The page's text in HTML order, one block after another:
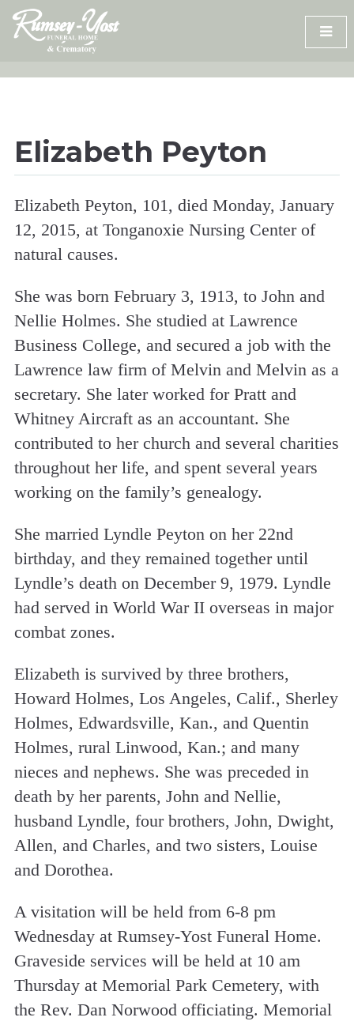
Skip
content
Elizabeth Peyton
Elizabeth Peyton, 101, died Monday, January
12, 2015, at Tonganoxie Nursing Center of
natural causes.
She was born February 3, 1913, to John and
Nellie Holmes. She studied at Lawrence
Business College, and secured a job with the
Lawrence law firm of Melvin and Melvin as a
secretary. She later worked for Pratt and
Whitney Aircraft as an accountant. She
contributed to her church and several charities
throughout her life, and spent several years
working on the family’s genealogy.
She married Lyndle Peyton on her 22nd
birthday, and they remained together until
Lyndle’s death on December 9, 1979. Lyndle
had served in World War II overseas in major
combat zones.
Elizabeth is survived by three brothers,
Howard Holmes, Los Angeles, Calif., Sherley
Holmes, Edwardsville, Kan., and Quentin
Holmes, rural Linwood, Kan.; and many
nieces and nephews. She was preceded in
death by her parents, John and Nellie,
husband Lyndle, four brothers, John, Dwight,
Allen, and Charles, and two sisters, Louise
and Dorothea.
A visitation will be held from 6-8 pm
Wednesday at Rumsey-Yost Funeral Home.
Graveside services will be held at 10 am
Thursday at Memorial Park Cemetery, with
the Rev. Dan Norwood officiating. Memorial